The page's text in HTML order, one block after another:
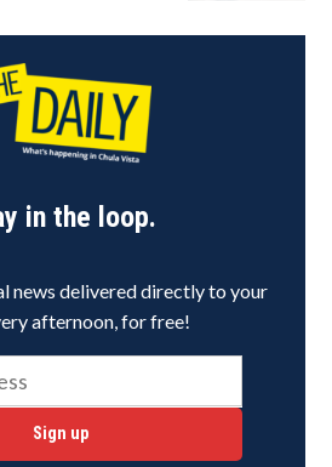
in the loop.
news delivered directly to your
afternoon, for free!
Sign up